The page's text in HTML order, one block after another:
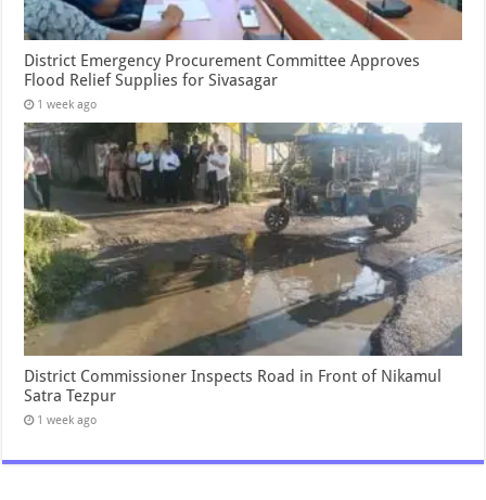
District Emergency Procurement Committee Approves
Flood Relief Supplies for Sivasagar
1 week ago
District Commissioner Inspects Road in Front of Nikamul
Satra Tezpur
1 week ago